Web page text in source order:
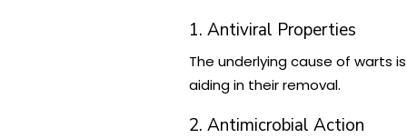
1. Antiviral Properties
The underlying cause of warts
aiding in their removal.
2. Antimicrobial Action